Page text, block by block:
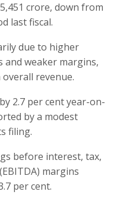
crore, down from
last fiscal.
due to higher
and weaker margins,
revenue.
2.7 per cent year-on-
by a modest
filing.
before interest, tax,
margins
per cent.